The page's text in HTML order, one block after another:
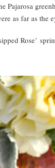
Pajarosa
as far as the
Rose’